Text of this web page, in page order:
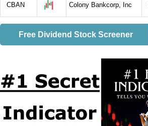
CBAN Colony Bankcorp, Inc
Free Dividend Stock Screener